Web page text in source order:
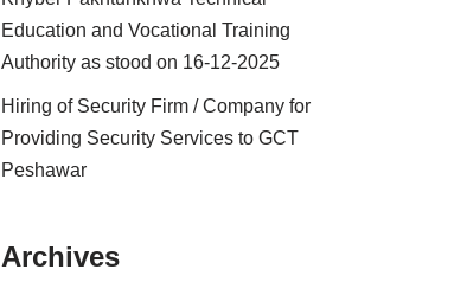
Education and Vocational Training
Authority as stood on 16-12-2025
Hiring of Security Firm / Company for
Providing Security Services to GCT
Peshawar
Archives